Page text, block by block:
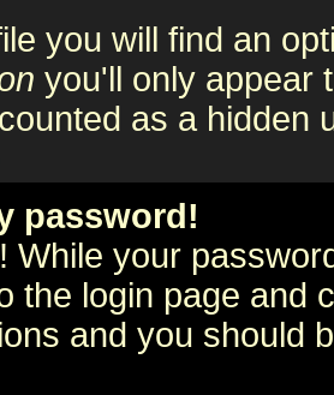
you will find an
you'll only appear
as a hidden
password!
While your
the login page and
and you should